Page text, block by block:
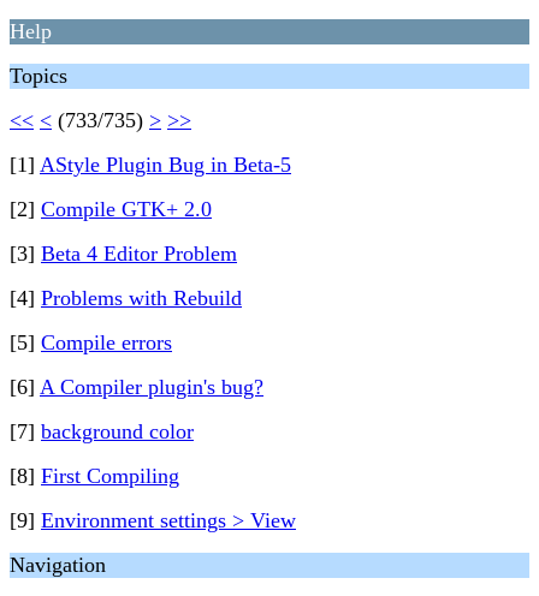
Help
Topics
<< < (733/735) > >>
[1] AStyle Plugin Bug in Beta-5
[2] Compile GTK+ 2.0
[3] Beta 4 Editor Problem
[4] Problems with Rebuild
[5] Compile errors
[6] A Compiler plugin's bug?
[7] background color
[8] First Compiling
[9] Environment settings > View
Navigation